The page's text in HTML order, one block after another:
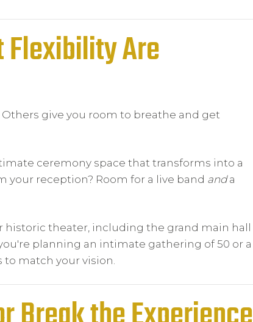
Flexibility Are
give you room to breathe and get
ceremony space that transforms into a
your reception? Room for a live band anda
historic theater, including the grand main hall
planning an intimate gathering of 50 or a
match your vision.